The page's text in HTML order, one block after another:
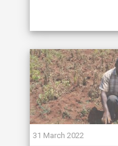
31 March 2022